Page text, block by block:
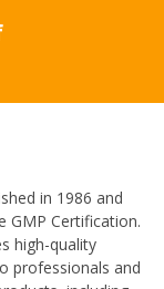
in 1986 and
GMP Certification.
high-quality
professionals and